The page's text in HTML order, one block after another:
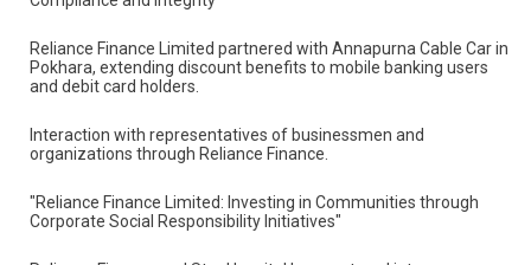
Gautam Strengthens Reliance Finance Limited's
Commitment to Compliance and Integrity"
Cable Car in Pokhara, extending discount benefits to
mobile banking users and debit card holders.
Interaction with representatives of businessmen and
organizations through Reliance Finance.